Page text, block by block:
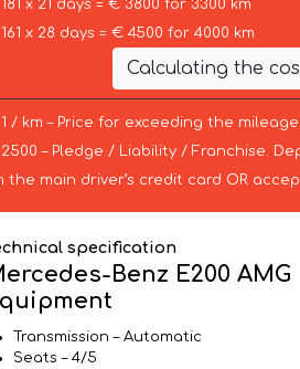
x 21 days = € 3800 for 3300 km
x 28 days = € 4500 for 4000 km
Calculating the
/ km – Price for exceeding the
– Pledge / Liability / Franchise.
the main driver’s credit card OR
specification
Benz E200 AMG
Transmission – Automatic
Seats – 4/5